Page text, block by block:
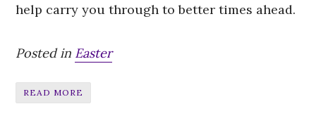
help carry you through to better times ahead.
Posted in Easter
READ MORE